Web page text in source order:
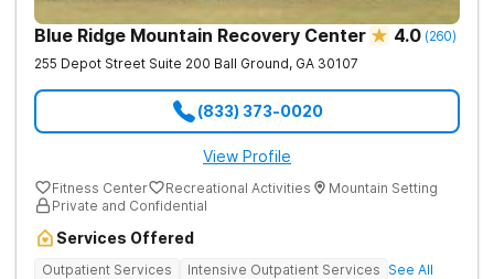
Blue Ridge Mountain Recovery Center 4.0 (260)
255 Depot Street Suite 200 Ball Ground, GA 30107
(833) 373-0020
View Profile
Fitness Center Recreational Activities
Mountain Setting
Private and Confidential
Services Offered
Outpatient Services Intensive Outpatient Services See All